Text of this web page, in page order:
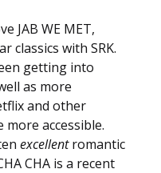
JAB WE MET,
classics with SRK.
getting into
as more
and other
more accessible.
excellentromantic
CHA is a recent